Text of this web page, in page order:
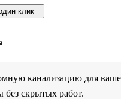
клик
канализацию для
без скрытых работ.